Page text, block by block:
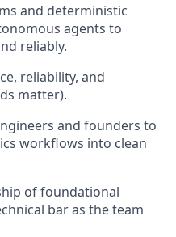
and deterministic
agents to
reliably.
reliability, and
matter).
and founders to
workflows into clean
of foundational
bar as the team